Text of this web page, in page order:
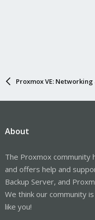
Proxmox VE:
About
The Proxmox community
and offers help and
Backup Server, and
We think our community
like you!